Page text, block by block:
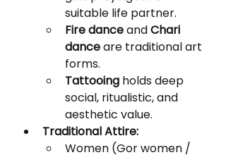
suitable life partner.
Fire dance and Chari
dance are traditional art
forms.
Tattooing holds deep
social, ritualistic, and
aesthetic value.
Traditional Attire:
Women (Gor women /